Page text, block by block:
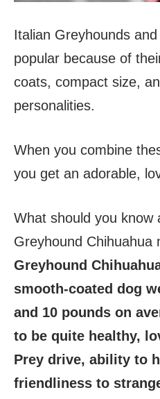
Italian Greyhounds
popular because of
coats, compact size,
personalities.
When you combine
you get an adorable,
What should you know
Greyhound Chihuahua
Greyhound
smooth-coated dog
and 10 pounds on
to be quite healthy,
Prey drive, ability to
friendliness to